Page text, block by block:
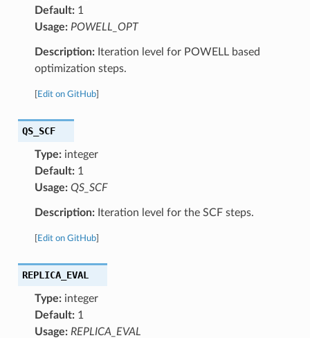
Default:1
Usage: POWELL_OPT
Description:Iteration level for POWELL based
optimization steps.
Edit on GitHub]
QS_SCF
Type:integer
Default:1
Usage: QS_SCF
Description:Iteration level for the SCF steps.
Edit on GitHub]
REPLICA_EVAL
Type:integer
Default:1
Usage: REPLICA_EVAL